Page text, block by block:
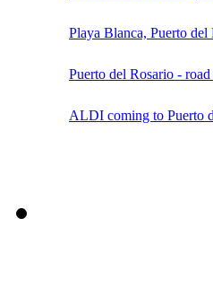
Playa Blanca, Puerto del
Puerto del Rosario -
ALDI coming to Puerto